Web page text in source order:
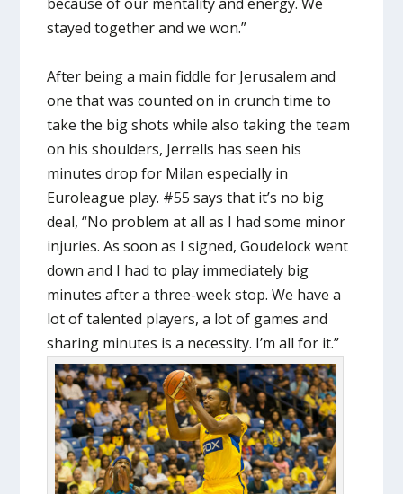
stayed together and we won.”
After being a main fiddle for Jerusalem and
one that was counted on in crunch time to
take the big shots while also taking the team
on his shoulders, Jerrells has seen his
minutes drop for Milan especially in
Euroleague play. #55 says that it’s no big
deal, “No problem at all as I had some minor
injuries. As soon as I signed, Goudelock went
down and I had to play immediately big
minutes after a three-week stop. We have a
lot of talented players, a lot of games and
sharing minutes is a necessity. I’m all for it.”